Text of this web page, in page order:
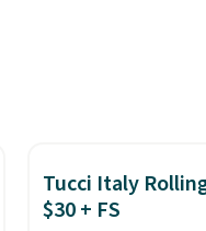
Tucci Italy
$30 + FS